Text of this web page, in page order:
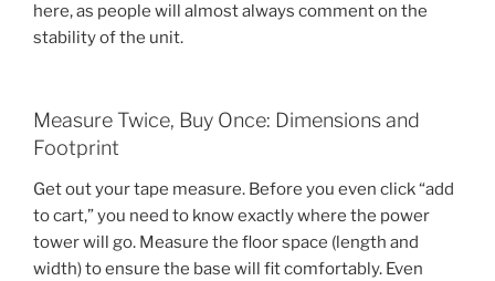
here, as people will almost always comment on the
stability of the unit.
Measure Twice, Buy Once: Dimensions and
Footprint
Get out your tape measure. Before you even click “add
to cart,” you need to know exactly where the power
tower will go. Measure the floor space (length and
width) to ensure the base will fit comfortably. Even